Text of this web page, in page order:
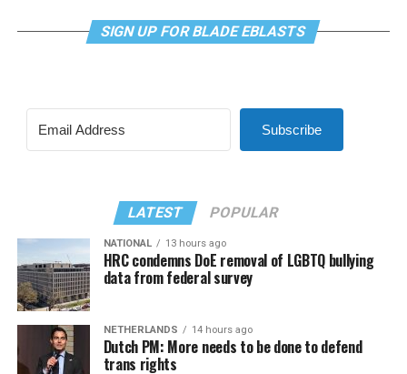
SIGN UP FOR BLADE EBLASTS
Subscribe
LATEST POPULAR
NATIONAL 13 hours ago
HRC condemns DoE removal of LGBTQ bullying
data from federal survey
NETHERLANDS 14 hours ago
Dutch PM: More needs to be done to defend
trans rights